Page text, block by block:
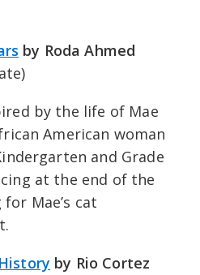
by Roda Ahmed
by the life of Mae
American woman
and Grade
at the end of the
Mae’s cat
by Rio Cortez